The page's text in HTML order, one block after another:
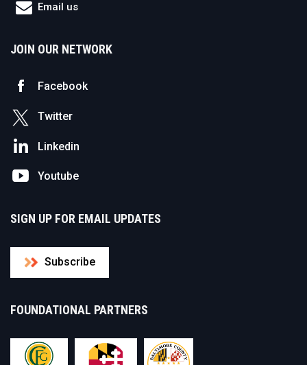
Email us
JOIN OUR NETWORK
Facebook
Twitter
Linkedin
Youtube
SIGN UP FOR EMAIL UPDATES
Subscribe
FOUNDATIONAL PARTNERS